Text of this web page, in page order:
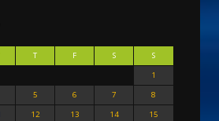
T F S
S
1
5 6 7
8
12 13 14
15